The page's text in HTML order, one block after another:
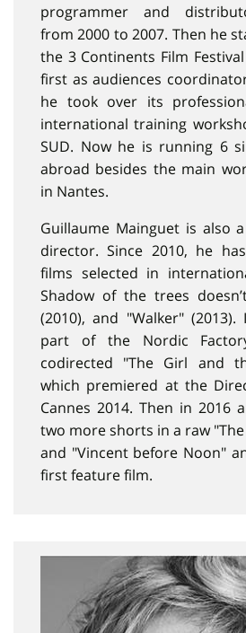
programmer and
from 2000 to 2007. Then he
the 3 Continents Film
first as audiences
he took over its
international training
SUD. Now he is running 6
abroad besides the main
in Nantes.
Guillaume Mainguet is also
director. Since 2010, he
films selected in
Shadow of the trees
(2010), and "Walker"
part of the Nordic
codirected "The Girl and
which premiered at the
Cannes 2014. Then in 2016
two more shorts in a raw
and "Vincent before Noon"
first feature film.